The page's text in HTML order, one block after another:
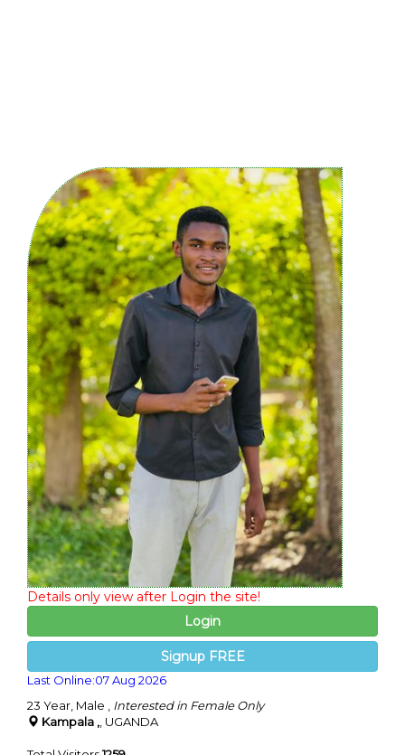
Details only view after Login the site!
Login
Signup FREE
Last Online:07 Aug 2026
23 Year, Male , Interested in Female Only
Kampala , , UGANDA